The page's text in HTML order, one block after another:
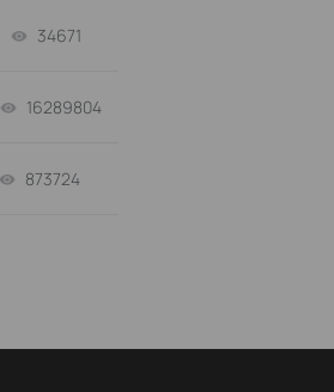
34671
16289804
873724